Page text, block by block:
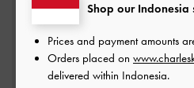
Shop our Indonesia
Prices and payment amounts
Orders placed on
delivered within Indonesia.